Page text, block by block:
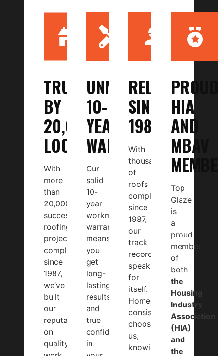
TRUSTED
BY
20,000+
LOCALS
With
more
than
20,000
successful
roofing
projects
completed
since
1987,
we’ve
built
our
reputation
on
quality
UNMATCHED
10-
YEAR
WARRANTY
Our
solid
10-
year
workmanship
warranty
means
you
get
long-
lasting
results
and
true
confidence
in
RELIABLE
SINCE
1987
With
thousands
of
roofs
completed
since
1987,
our
track
record
speaks
for
itself.
Homeowners
consistently
choose
us,
knowing
HIA
AND
MBAV
Top
Glaze
is
a
proud
member
of
both
the
Housing
Industry
Association
(HIA)
and
the